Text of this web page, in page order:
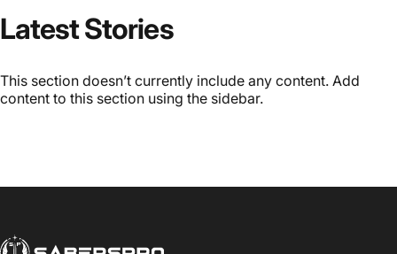
Latest Stories
This section doesn’t currently include any content. Add
content to this section using the sidebar.
SabersPro